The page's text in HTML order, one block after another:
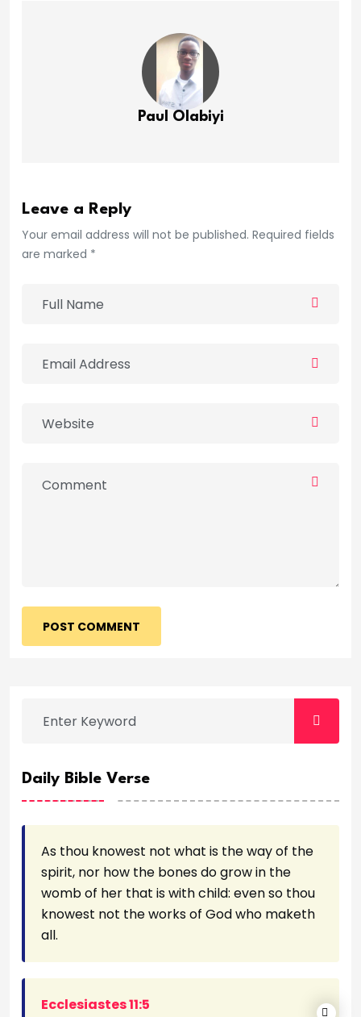
Paul Olabiyi
Leave a Reply
Your email address will not be published. Required fields
are marked *
POST COMMENT
Daily Bible Verse
As thou knowest not what is the way of the
spirit, nor how the bones do grow in the
womb of her that is with child: even so thou
knowest not the works of God who maketh
all.
Ecclesiastes 11:5